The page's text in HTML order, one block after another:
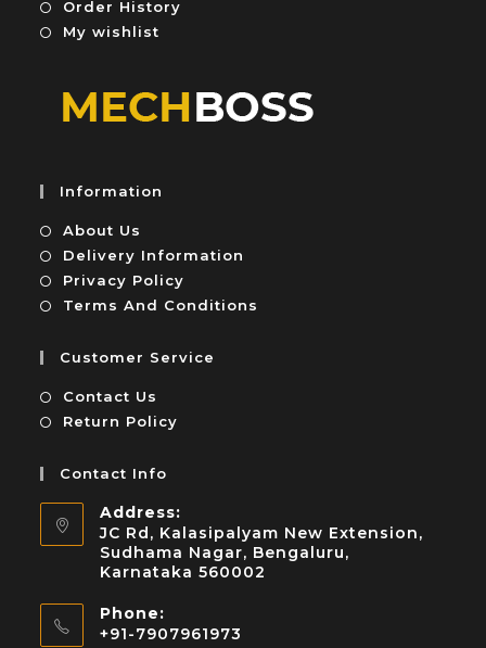
f
5
Order History
My wishlist
Information
About Us
Delivery Information
Privacy Policy
Terms And Conditions
Customer Service
Contact Us
Return Policy
Contact Info
Address:
JC Rd, Kalasipalyam New Extension,
Sudhama Nagar, Bengaluru,
Karnataka 560002
Phone:
+91-7907961973